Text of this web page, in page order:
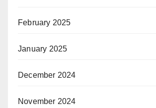
February 2025
January 2025
December 2024
November 2024